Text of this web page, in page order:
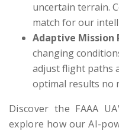
uncertain terrain.
match for our
Adaptive Mission
changing
adjust flight paths
optimal results no
Discover the FAAA
explore how our AI-